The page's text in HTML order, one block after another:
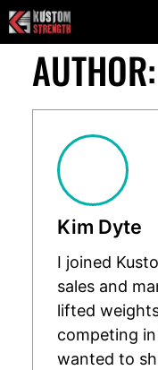
Skip
to
contentAUTHOR:
Kim Dyte
I joined
sales and
lifted
competing
wanted to